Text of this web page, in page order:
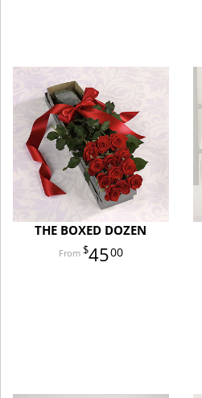
THE BOXED DOZEN
4500